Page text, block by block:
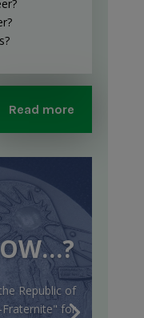
Read more
Republic of
Fraternite" for